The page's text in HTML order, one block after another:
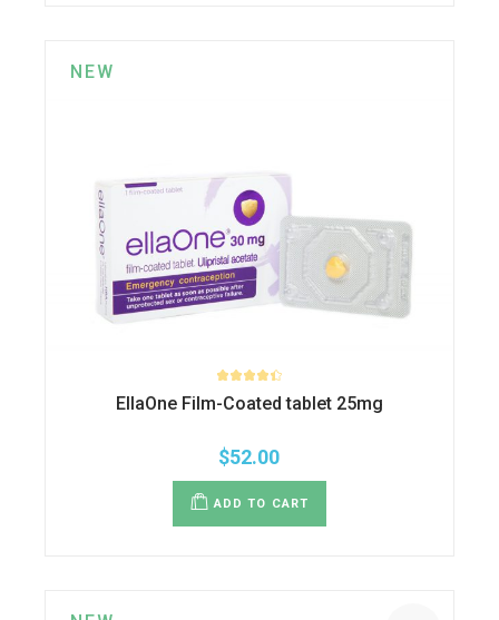
NEW
EllaOne Film-Coated tablet 25mg
$52.00
ADD TO CART